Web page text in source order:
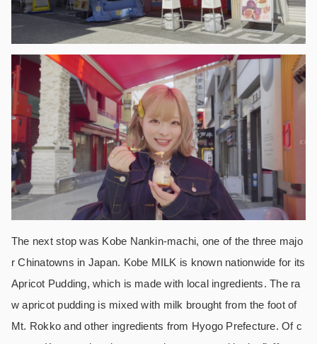
The next stop was Kobe Nankin-machi, one of the three majo
r Chinatowns in Japan. Kobe MILK is known nationwide for its
Apricot Pudding, which is made with local ingredients. The ra
w apricot pudding is mixed with milk brought from the foot of
Mt. Rokko and other ingredients from Hyogo Prefecture. Of c